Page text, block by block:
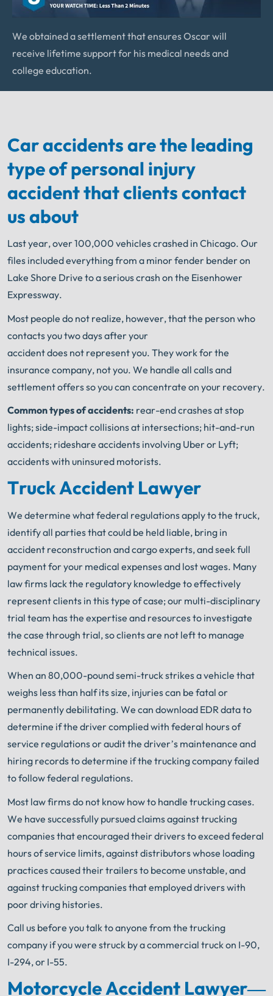
We obtained a settlement that ensures Oscar will
receive lifetime support for his medical needs and
college education.
Car accidents are the leading
type of personal injury
accident that clients contact
us about
Last year, over 100,000 vehicles crashed in Chicago. Our
files included everything from a minor fender bender on
Lake Shore Drive to a serious crash on the Eisenhower
Expressway.
Most people do not realize, however, that the person who
contacts you two days after your
accident does not represent you. They work for the
insurance company, not you. We handle all calls and
settlement offers so you can concentrate on your recovery.
Common types of accidents: rear-end crashes at stop
lights; side-impact collisions at intersections; hit-and-run
accidents; rideshare accidents involving Uber or Lyft;
accidents with uninsured motorists.
Truck Accident Lawyer
We determine what federal regulations apply to the truck,
identify all parties that could be held liable, bring in
accident reconstruction and cargo experts, and seek full
payment for your medical expenses and lost wages. Many
law firms lack the regulatory knowledge to effectively
represent clients in this type of case; our multi-disciplinary
trial team has the expertise and resources to investigate
the case through trial, so clients are not left to manage
technical issues.
When an 80,000-pound semi-truck strikes a vehicle that
weighs less than half its size, injuries can be fatal or
permanently debilitating. We can download EDR data to
determine if the driver complied with federal hours of
service regulations or audit the driver’s maintenance and
hiring records to determine if the trucking company failed
to follow federal regulations.
Most law firms do not know how to handle trucking cases.
We have successfully pursued claims against trucking
companies that encouraged their drivers to exceed federal
hours of service limits, against distributors whose loading
practices caused their trailers to become unstable, and
against trucking companies that employed drivers with
poor driving histories.
Call us before you talk to anyone from the trucking
company if you were struck by a commercial truck on I-90,
I-294, or I-55.
Motorcycle Accident Lawyer—